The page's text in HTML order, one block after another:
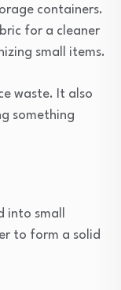
containers.
for a cleaner
small items.
waste. It also
something
small
to form a solid